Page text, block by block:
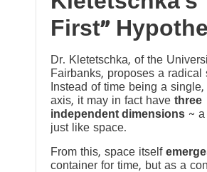
First”
Dr. Kletetschka, of the
Fairbanks, proposes a radical
Instead of time being a
axis, it may in fact have three
independent dimensions ~
just like space.
From this, space itself
container for time, but as a